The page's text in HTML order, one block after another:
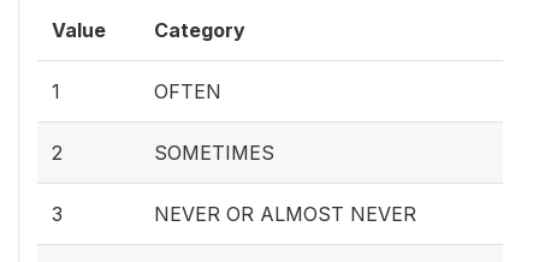
Value Category
1 OFTEN
2 SOMETIMES
3 NEVER OR ALMOST NEVER